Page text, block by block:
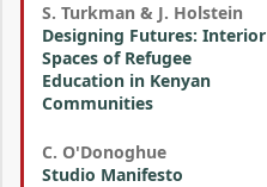
S. Turkman & J. Holstein
Designing Futures: Interior
Spaces of Refugee
Education in Kenyan
Communities
C. O'Donoghue
Studio Manifesto